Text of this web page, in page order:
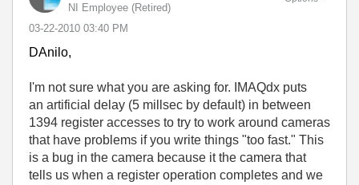
NI Employee (retired)
‎03-22-2010 03:40 PM
DAnilo,
I'm not sure what you are asking for. IMAQdx puts
an artificial delay (5 millsec by default) in between
1394 register accesses to try to work around cameras
that have problems if you write things "too fast." This
is a bug in the camera because it the camera that
tells us when a register operation completes and we